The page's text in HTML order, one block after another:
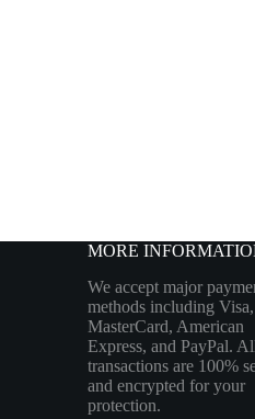
MORE
We accept major
methods including Visa,
MasterCard, American
Express, and PayPal.
transactions are 100%
and encrypted for your
protection.